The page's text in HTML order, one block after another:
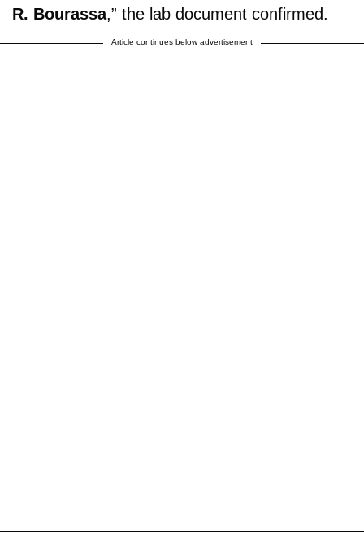
R. Bourassa,” the lab document confirmed.
Article continues below advertisement